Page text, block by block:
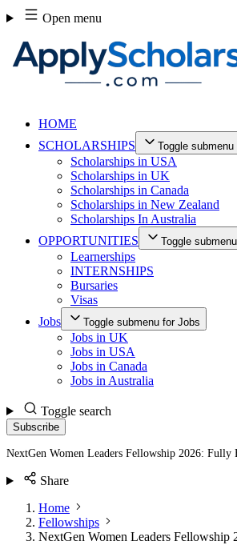
Skip
to
content
Open menu
HOME
SCHOLARSHIPS
Toggle
Scholarships in USA
Scholarships in UK
Scholarships in Canada
Scholarships in New Zealand
Scholarships In Australia
OPPORTUNITIES
Toggle
Learnerships
INTERNSHIPS
Bursaries
Visas
Jobs
Toggle submenu for Jobs
Jobs in UK
Jobs in USA
Jobs in Canada
Jobs in Australia
Toggle search
Subscribe
NextGen Women Leaders Fellowship 2026: Fully
Share
Home
Fellowships
NextGen Women Leaders Fellowship